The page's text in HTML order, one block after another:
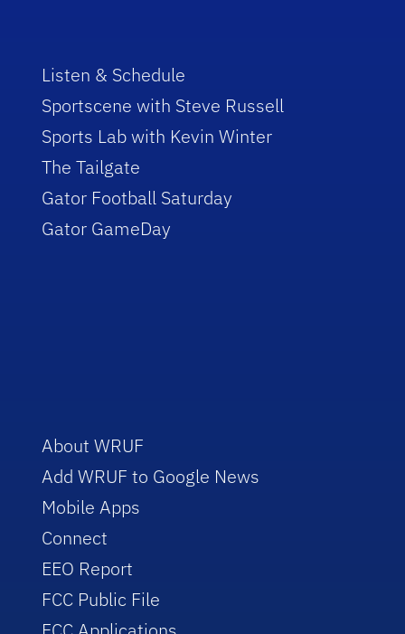
Listen & Schedule
Sportscene with Steve Russell
Sports Lab with Kevin Winter
The Tailgate
Gator Football Saturday
Gator GameDay
About WRUF
Add WRUF to Google News
Mobile Apps
Connect
EEO Report
FCC Public File